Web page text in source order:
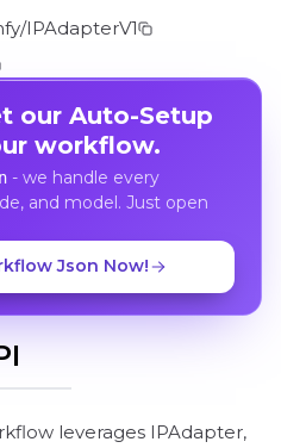
IPAdapterV1
our Auto-Setup
workflow.
- we handle every
and model. Just open
Json Now!
leverages IPAdapter,